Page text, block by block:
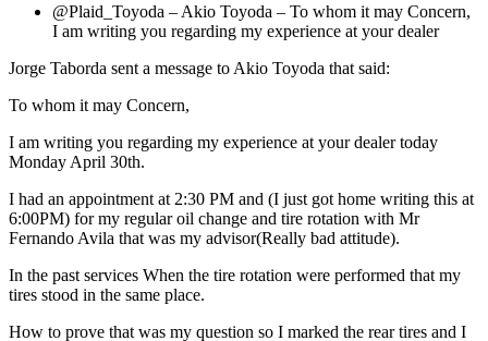
@Plaid_Toyoda – Akio Toyoda – To whom it may Concern,
I am writing you regarding my experience at your dealer
Jorge Taborda sent a message to Akio Toyoda that said:
To whom it may Concern,
I am writing you regarding my experience at your dealer today
Monday April 30th.
I had an appointment at 2:30 PM and (I just got home writing this at
6:00PM) for my regular oil change and tire rotation with Mr
Fernando Avila that was my advisor(Really bad attitude).
In the past services When the tire rotation were performed that my
tires stood in the same place.
How to prove that was my question so I marked the rear tires and I